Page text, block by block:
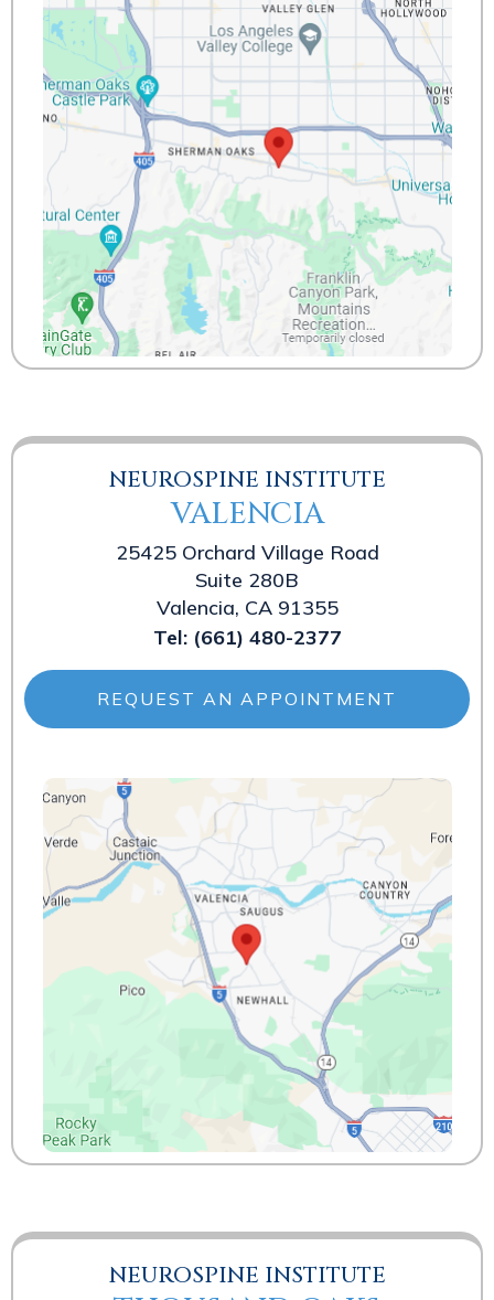
NEUROSPINE INSTITUTE
VALENCIA
25425 Orchard Village Road
Suite 280B
Valencia, CA 91355
Tel: (661) 480-2377
REQUEST AN APPOINTMENT
NEUROSPINE INSTITUTE